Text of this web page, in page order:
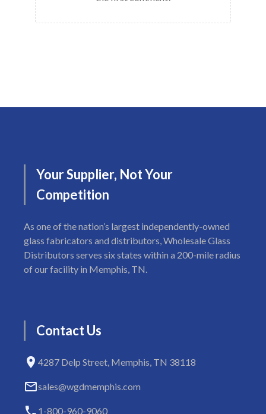
YourSupplier, NotYour
Competition
As one of the nation’s largest independently-owned
glass fabricators and distributors, Wholesale Glass
Distributors serves six states within a 200-mile radius
of our facility in Memphis, TN.
ContactUs
4287 Delp Street, Memphis, TN 38118
sales@wgdmemphis.com
1-800-960-9060